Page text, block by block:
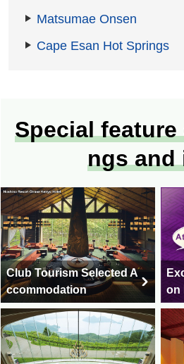
Matsumae Onsen
Cape Esan Hot Springs
Special
ngs and
Club Tourism Selected A
ccommodation
on